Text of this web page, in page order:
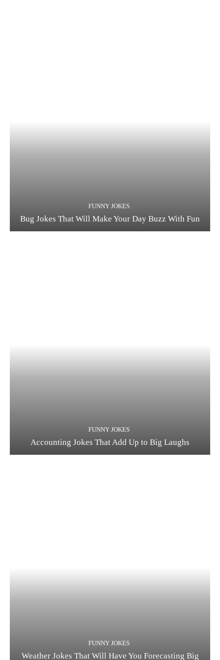
FUNNY JOKES
Bug Jokes That Will Make Your Day Buzz With Fun
FUNNY JOKES
Accounting Jokes That Add Up to Big Laughs
FUNNY JOKES
Weather Jokes That Will Have You Forecasting Big